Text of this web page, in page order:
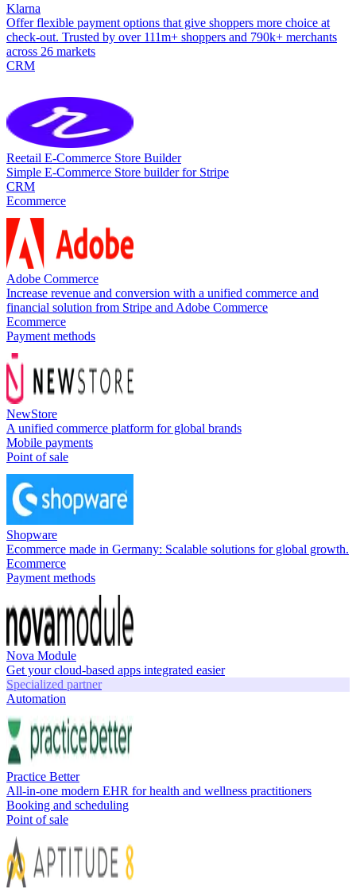
Klarna
Offer flexible payment options that give shoppers more choice at
check-out. Trusted by over 111m+ shoppers and 790k+ merchants
across 26 markets
CRM
Reetail E-Commerce Store Builder
Simple E-Commerce Store builder for Stripe
CRM
Ecommerce
Adobe Commerce
Increase revenue and conversion with a unified commerce and
financial solution from Stripe and Adobe Commerce
Ecommerce
Payment methods
NewStore
A unified commerce platform for global brands
Mobile payments
Point of sale
Shopware
Ecommerce made in Germany: Scalable solutions for global growth.
Ecommerce
Payment methods
Nova Module
Get your cloud-based apps integrated easier
Specialized partner
Automation
Practice Better
All-in-one modern EHR for health and wellness practitioners
Booking and scheduling
Point of sale